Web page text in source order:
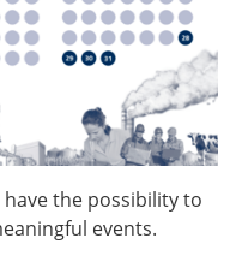
the possibility to
events.